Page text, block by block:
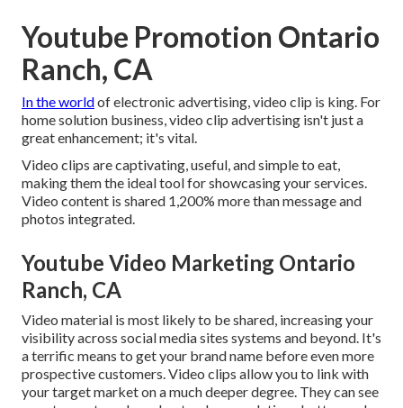
Youtube Promotion Ontario
Ranch, CA
In the worldof electronic advertising, video clip is king. For
home solution business, video clip advertising isn't just a
great enhancement; it's vital.
Video clips are captivating, useful, and simple to eat,
making them the ideal tool for showcasing your services.
Video content is shared 1,200% more than message and
photos integrated.
Youtube Video Marketing Ontario
Ranch, CA
Video material is most likely to be shared, increasing your
visibility across social media sites systems and beyond. It's
a terrific means to get your brand name before even more
prospective customers. Video clips allow you to link with
your target market on a much deeper degree. They can see